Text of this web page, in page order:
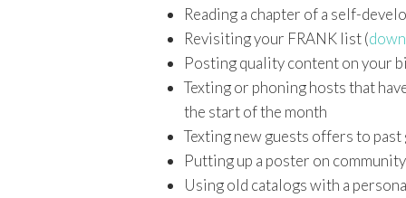
Reading a chapter of a self-
Revisiting your FRANK list (
Posting quality content on your
Texting or phoning hosts that
the start of the month
Texting new guests offers to
Putting up a poster on
Using old catalogs with a